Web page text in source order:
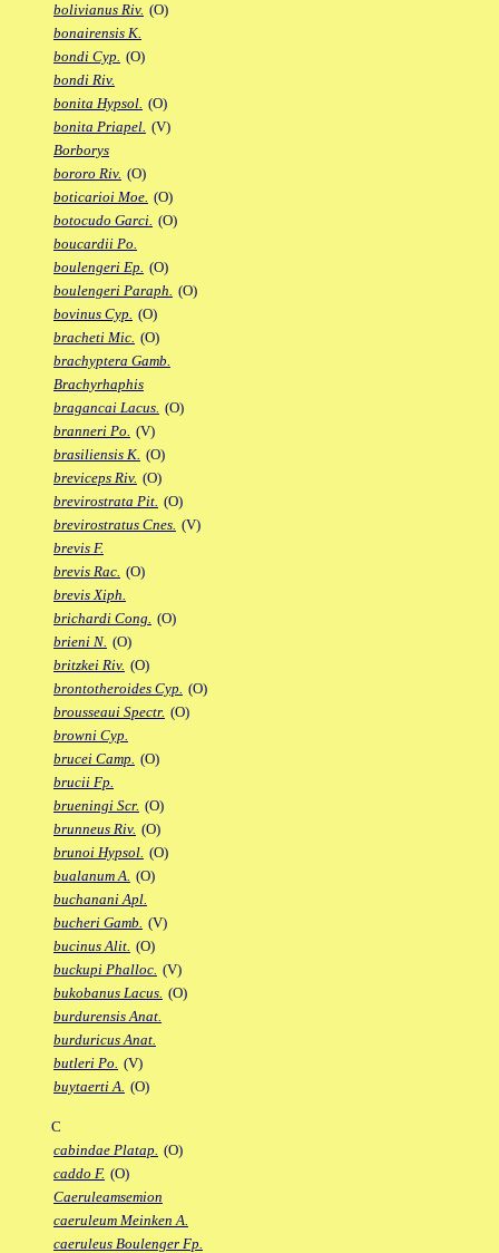
bolivianus Riv. (O)
bonairensis K.
bondi Cyp. (O)
bondi Riv.
bonita Hypsol. (O)
bonita Priapel. (V)
Borborys
bororo Riv. (O)
boticarioi Moe. (O)
botocudo Garci. (O)
boucardii Po.
boulengeri Ep. (O)
boulengeri Paraph. (O)
bovinus Cyp. (O)
bracheti Mic. (O)
brachyptera Gamb.
Brachyrhaphis
bragancai Lacus. (O)
branneri Po. (V)
brasiliensis K. (O)
breviceps Riv. (O)
brevirostrata Pit. (O)
brevirostratus Cnes. (V)
brevis F.
brevis Rac. (O)
brevis Xiph.
brichardi Cong. (O)
brieni N. (O)
britzkei Riv. (O)
brontotheroides Cyp. (O)
brousseaui Spectr. (O)
browni Cyp.
brucei Camp. (O)
brucii Fp.
brueningi Scr. (O)
brunneus Riv. (O)
brunoi Hypsol. (O)
bualanum A. (O)
buchanani Apl.
bucheri Gamb. (V)
bucinus Alit. (O)
buckupi Phalloc. (V)
bukobanus Lacus. (O)
burdurensis Anat.
burduricus Anat.
butleri Po. (V)
buytaerti A. (O)
C
cabindae Platap. (O)
caddo F. (O)
Caeruleamsemion
caeruleum Meinken A.
caeruleus Boulenger Fp.